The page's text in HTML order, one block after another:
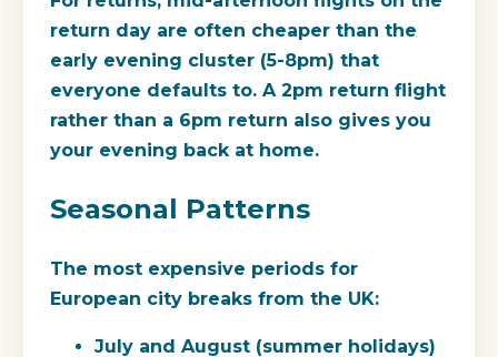
return day are often cheaper than the
early evening cluster (5-8pm) that
everyone defaults to. A 2pm return flight
rather than a 6pm return also gives you
your evening back at home.
Seasonal Patterns
The most expensive periods for
European city breaks from the UK:
July and August (summer holidays)